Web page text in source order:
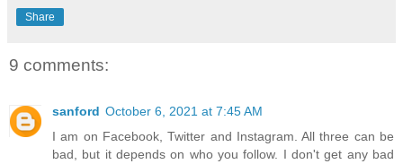
Share
9 comments:
sanford October 6, 2021 at 7:45 AM
I am on Facebook, Twitter and Instagram. All three can be
bad, but it depends on who you follow. I don't get any bad